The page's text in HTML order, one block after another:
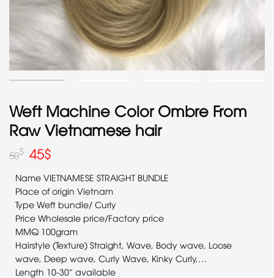
Weft Machine Color Ombre From
Raw Vietnamese hair
50$ 45$
Name VIETNAMESE STRAIGHT BUNDLE
Place of origin Vietnam
Type Weft bundle/ Curly
Price Wholesale price/Factory price
MMQ 100gram
Hairstyle (Texture) Straight, Wave, Body wave, Loose
wave, Deep wave, Curly Wave, Kinky Curly,…
Length 10-30″ available